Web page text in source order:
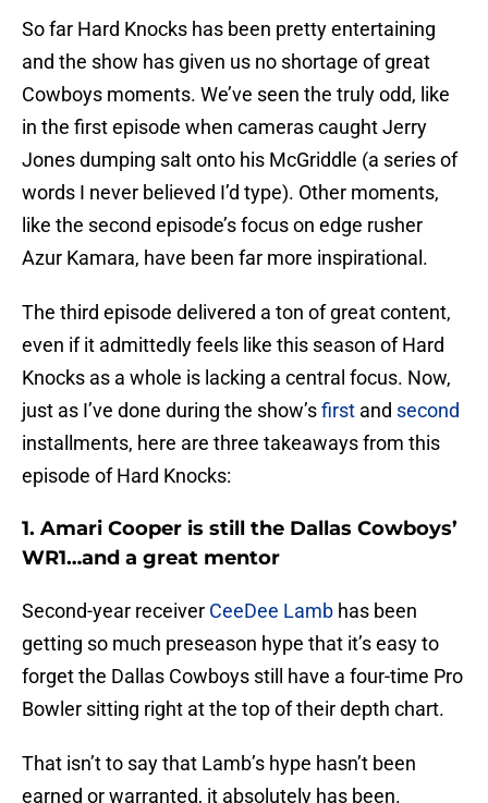
So far Hard Knocks has been pretty entertaining
and the show has given us no shortage of great
Cowboys moments. We’ve seen the truly odd, like
in the first episode when cameras caught Jerry
Jones dumping salt onto his McGriddle (a series of
words I never believed I’d type). Other moments,
like the second episode’s focus on edge rusher
Azur Kamara, have been far more inspirational.
The third episode delivered a ton of great content,
even if it admittedly feels like this season of Hard
Knocks as a whole is lacking a central focus. Now,
just as I’ve done during the show’sfirst and second
installments, here are three takeaways from this
episode of Hard Knocks:
1. Amari Cooper is still the Dallas Cowboys’
WR1…and a great mentor
Second-year receiver CeeDee Lamb has been
getting so much preseason hype that it’s easy to
forget the Dallas Cowboys still have a four-time Pro
Bowler sitting right at the top of their depth chart.
That isn’t to say that Lamb’s hype hasn’t been
earned or warranted, it absolutely has been.